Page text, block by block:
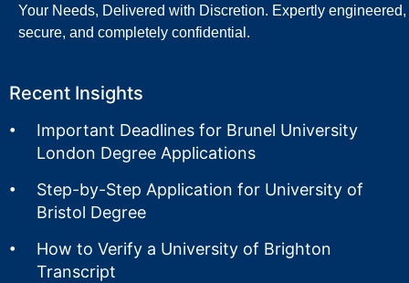
Your Needs, Delivered with Discretion. Expertly engineered,
secure, and completely confidential.
Recent Insights
Important Deadlines for Brunel University
London Degree Applications
Step-by-Step Application for University of
Bristol Degree
How to Verify a University of Brighton
Transcript